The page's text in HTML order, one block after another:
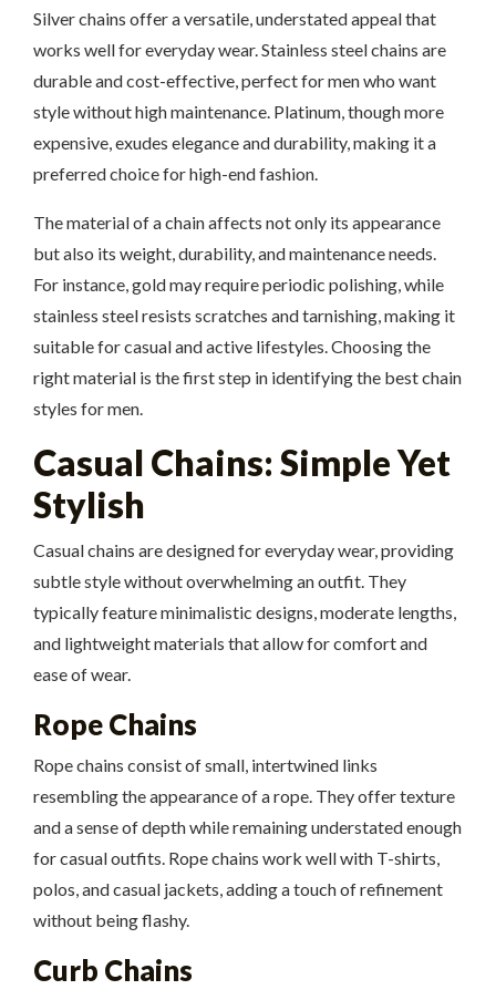
Silver chains offer a versatile, understated appeal that
works well for everyday wear. Stainless steel chains are
durable and cost-effective, perfect for men who want
style without high maintenance. Platinum, though more
expensive, exudes elegance and durability, making it a
preferred choice for high-end fashion.
The material of a chain affects not only its appearance
but also its weight, durability, and maintenance needs.
For instance, gold may require periodic polishing, while
stainless steel resists scratches and tarnishing, making it
suitable for casual and active lifestyles. Choosing the
right material is the first step in identifying the best chain
styles for men.
Casual Chains: Simple Yet
Stylish
Casual chains are designed for everyday wear, providing
subtle style without overwhelming an outfit. They
typically feature minimalistic designs, moderate lengths,
and lightweight materials that allow for comfort and
ease of wear.
Rope Chains
Rope chains consist of small, intertwined links
resembling the appearance of a rope. They offer texture
and a sense of depth while remaining understated enough
for casual outfits. Rope chains work well with T-shirts,
polos, and casual jackets, adding a touch of refinement
without being flashy.
Curb Chains